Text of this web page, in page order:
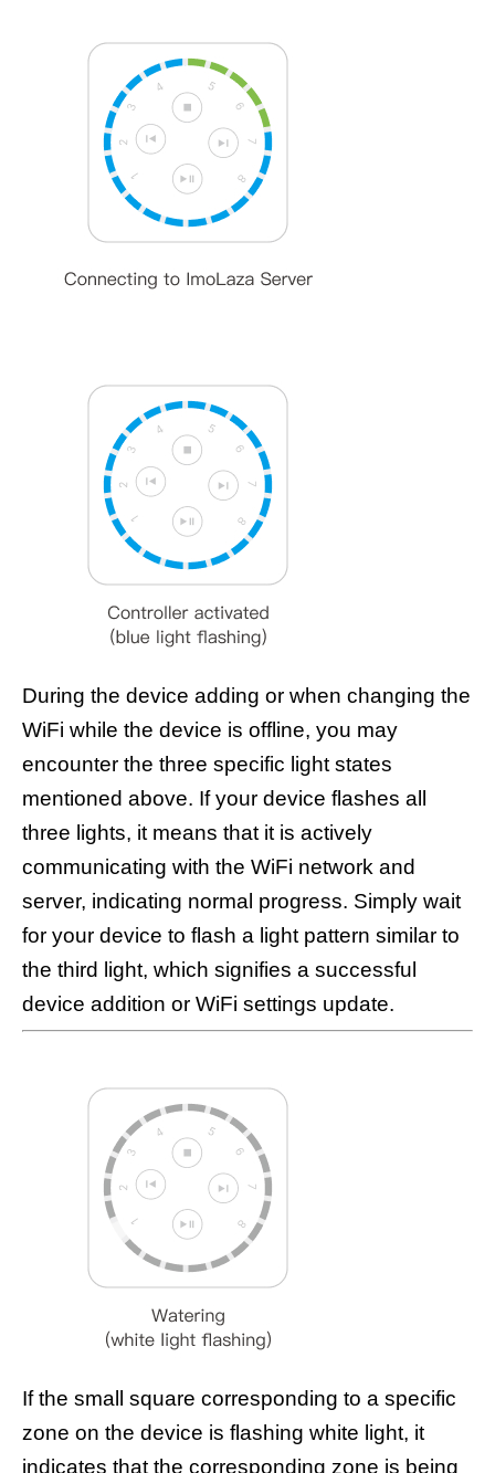
During the device adding or when changing the
WiFi while the device is offline, you may
encounter the three specific light states
mentioned above. If your device flashes all
three lights, it means that it is actively
communicating with the WiFi network and
server, indicating normal progress. Simply wait
for your device to flash a light pattern similar to
the third light, which signifies a successful
device addition or WiFi settings update.
If the small square corresponding to a specific
zone on the device is flashing white light, it
indicates that the corresponding zone is being